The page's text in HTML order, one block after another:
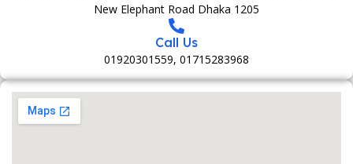
New Elephant Road Dhaka 1205
Call Us
01920301559, 01715283968